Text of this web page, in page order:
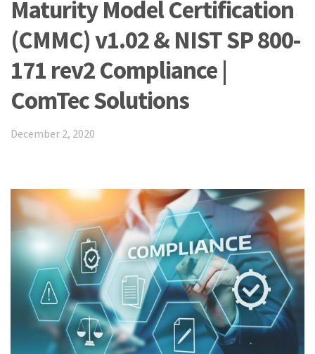
Maturity Model Certification
(CMMC) v1.02 & NIST SP 800-
171 rev2 Compliance |
ComTec Solutions
December 2, 2020